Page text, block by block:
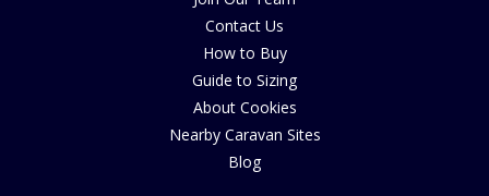
Contact Us
How to Buy
Guide to Sizing
About Cookies
Nearby Caravan Sites
Blog